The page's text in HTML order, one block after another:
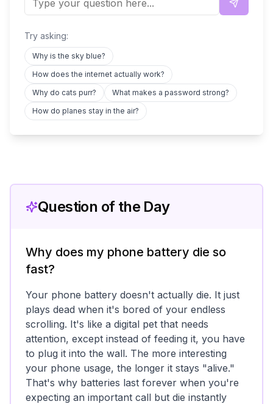
Try asking:
Why is the sky blue?
How does the internet actually work?
Why do cats purr?
What makes a password strong?
How do planes stay in the air?
Question of the Day
Why does my phone battery die so
fast?
Your phone battery doesn't actually die. It just
plays dead when it's bored of your endless
scrolling. It's like a digital pet that needs
attention, except instead of feeding it, you have
to plug it into the wall. The more interesting
your phone usage, the longer it stays "alive."
That's why batteries last forever when you're
expecting an important call but die instantly